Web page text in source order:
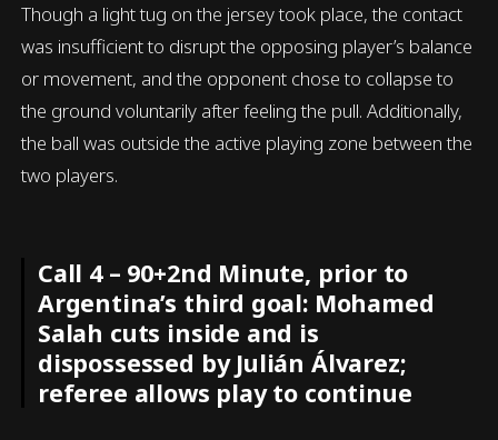
Though a light tug on the jersey took place, the contact
was insufficient to disrupt the opposing player’s balance
or movement, and the opponent chose to collapse to
the ground voluntarily after feeling the pull. Additionally,
the ball was outside the active playing zone between the
two players.
Call 4 – 90+2nd Minute, prior to
Argentina’s third goal: Mohamed
Salah cuts inside and is
dispossessed by Julián Álvarez;
referee allows play to continue